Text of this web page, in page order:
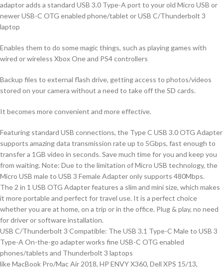
adaptor adds a standard USB 3.0 Type-A port to your old Micro USB or
newer USB-C OTG enabled phone/tablet or USB C/Thunderbolt 3
laptop
Enables them to do some magic things, such as playing games with
wired or wireless Xbox One and PS4 controllers
Backup files to external flash drive, getting access to photos/videos
stored on your camera without a need to take off the SD cards.
It becomes more convenient and more effective.
Featuring standard USB connections, the Type C USB 3.0 OTG Adapter
supports amazing data transmission rate up to 5Gbps, fast enough to
transfer a 1GB video in seconds. Save much time for you and keep you
from waiting. Note: Due to the limitation of Micro USB technology, the
Micro USB male to USB 3 Female Adapter only supports 480Mbps.
The 2 in 1 USB OTG Adapter features a slim and mini size, which makes
it more portable and perfect for travel use. It is a perfect choice
whether you are at home, on a trip or in the office. Plug & play, no need
for driver or software installation.
USB C/Thunderbolt 3 Compatible: The USB 3.1 Type-C Male to USB 3
Type-A On-the-go adapter works fine USB-C OTG enabled
phones/tablets and Thunderbolt 3 laptops
like MacBook Pro/Mac Air 2018, HP ENVY X360, Dell XPS 15/13,